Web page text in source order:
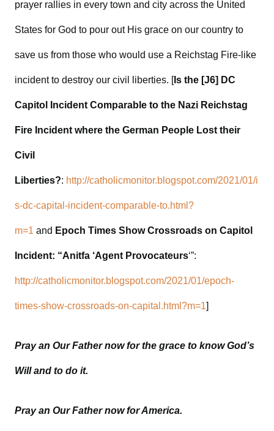
prayer rallies in every town and city across the United
States for God to pour out His grace on our country to
save us from those who would use a Reichstag Fire-like
incident to destroy our civil liberties. [Is the [J6] DC
Capitol Incident Comparable to the Nazi Reichstag
Fire Incident where the German People Lost their
Civil
Liberties?: http://catholicmonitor.blogspot.com/2021/01/i
s-dc-capital-incident-comparable-to.html?
m=1 and Epoch Times Show Crossroads on Capitol
Incident: “Anitfa ‘Agent Provocateurs‘”:
http://catholicmonitor.blogspot.com/2021/01/epoch-
times-show-crossroads-on-capital.html?m=1]
Pray an Our Father now for the grace to know God’s
Will and to do it.
Pray an Our Father now for America.